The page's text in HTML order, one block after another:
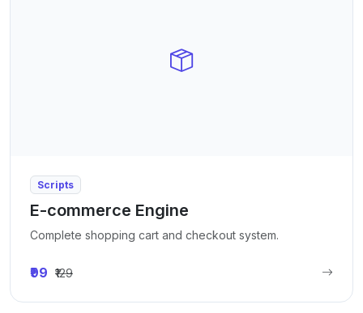
Scripts
E-commerce Engine
Complete shopping cart and checkout system.
₹99 ₹129